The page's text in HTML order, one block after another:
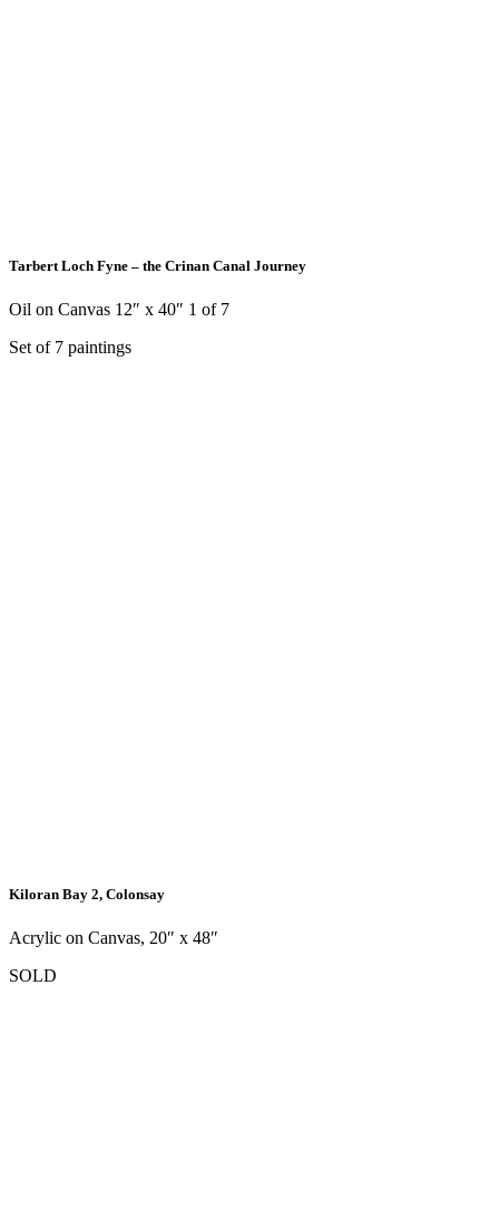
Tarbert Loch Fyne – the Crinan Canal Journey
Oil on Canvas 12″ x 40″ 1 of 7
Set of 7 paintings
Kiloran Bay 2, Colonsay
Acrylic on Canvas, 20″ x 48″
SOLD